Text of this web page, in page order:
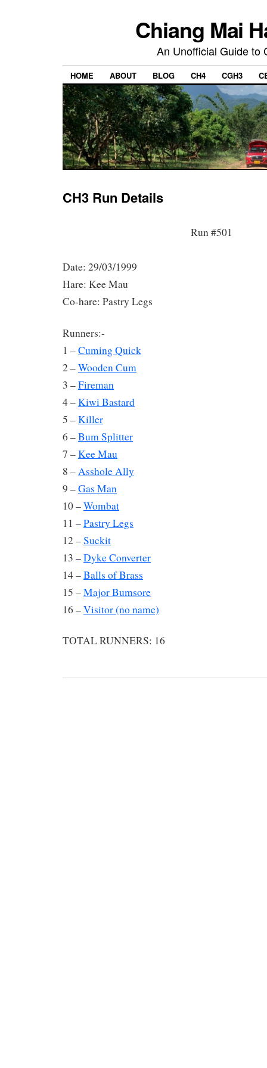
Chiang Mai
An Unofficial Guide to
HOME ABOUT BLOG CH4 CGH3
CH3 Run Details
Run #501
Date: 29/03/1999
Hare: Kee Mau
Co-hare: Pastry Legs
Runners:-
1 –Cuming Quick
2 –Wooden Cum
3 –Fireman
4 –Kiwi Bastard
5 –Killer
6 –Bum Splitter
7 –Kee Mau
8 –Asshole Ally
9 –Gas Man
10 –Wombat
11 –Pastry Legs
12 –Suckit
13 –Dyke Converter
14 –Balls of Brass
15 –Major Bumsore
16 –Visitor (no name)
TOTAL RUNNERS: 16